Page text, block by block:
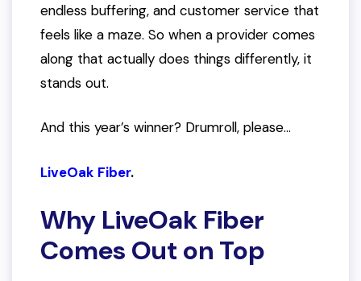
endless buffering, and customer service that
feels like a maze. So when a provider comes
along that actually does things differently, it
stands out.
And this year’s winner? Drumroll, please…
LiveOak Fiber.
Why LiveOak Fiber
Comes Out on Top